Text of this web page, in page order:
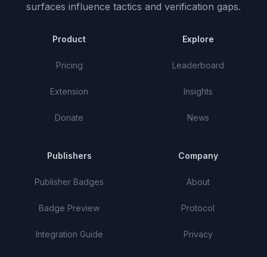
surfaces influence tactics and verification gaps.
Product
Pricing
Extension
Donate
Explore
Leaderboard
Insights
News
Publishers
Publisher Badges
Badge Preview
Integration Guide
Company
About
Protocol
Privacy